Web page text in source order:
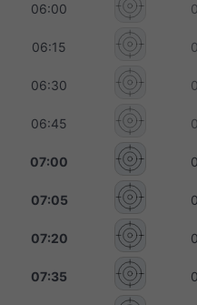
06:00
06:15
06:30
06:45
07:00
07:05
07:20
07:35